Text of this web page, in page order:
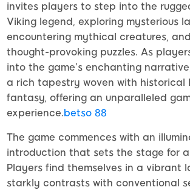
invites players to step into the
Viking legend, exploring mysterious
encountering mythical creatures,
thought-provoking puzzles. As
into the game’s enchanting
a rich tapestry woven with historical
fantasy, offering an unparalleled
experience.betso 88
The game commences with an
introduction that sets the stage for
Players find themselves in a vibrant
starkly contrasts with conventional